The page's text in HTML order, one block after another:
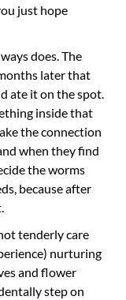
just hope
does. The
later that
ate it on the spot.
inside that
the connection
when they find
the worms
because after
tenderly care
nurturing
and flower
step on